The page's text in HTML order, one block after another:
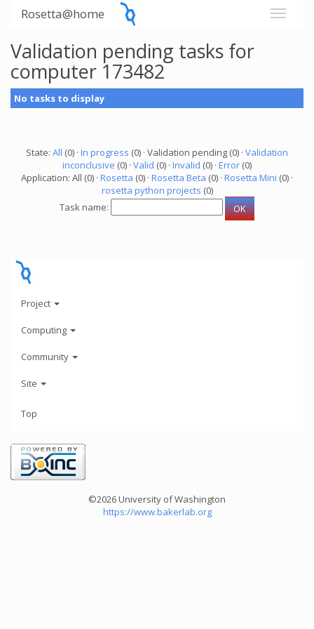
Rosetta@home
Validation pending tasks for
computer 173482
No tasks to display
State: All (0) · In progress (0) · Validation pending (0) · Validation
inconclusive (0) · Valid (0) · Invalid (0) · Error (0)
Application: All (0) · Rosetta (0) · Rosetta Beta (0) · Rosetta Mini (0) ·
rosetta python projects (0)
Task name:
Project
Computing
Community
Site
Top
©2026 University of Washington
https://www.bakerlab.org